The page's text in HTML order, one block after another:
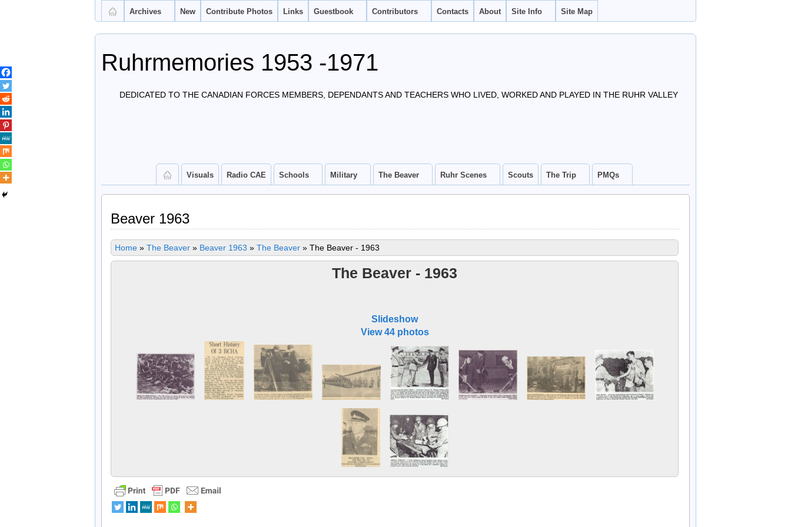
Archives New Contribute Photos Links Guestbook Contributors Contacts About Site Info Site Map
Ruhrmemories 1953 -1971
DEDICATED TO THE CANADIAN FORCES MEMBERS, DEPENDANTS AND TEACHERS WHO LIVED, WORKED AND PLAYED IN THE RUHR VALLEY
Visuals Radio CAE Schools Military The Beaver Ruhr Scenes Scouts The Trip PMQs
Beaver 1963
Home » The Beaver » Beaver 1963 » The Beaver » The Beaver - 1963
The Beaver - 1963
Slideshow
View 44 photos